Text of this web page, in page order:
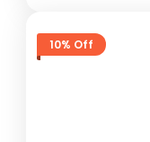
10% Off